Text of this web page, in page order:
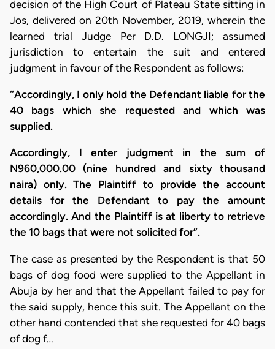
decision of the High Court of Plateau State sitting in
Jos, delivered on 20th November, 2019, wherein the
learned trial Judge Per D.D. LONGJI; assumed
jurisdiction to entertain the suit and entered
judgment in favour of the Respondent as follows:
“Accordingly, I only hold the Defendant liable for the
40 bags which she requested and which was
supplied.
Accordingly, I enter judgment in the sum of
N960,000.00 (nine hundred and sixty thousand
naira) only. The Plaintiff to provide the account
details for the Defendant to pay the amount
accordingly. And the Plaintiff is at liberty to retrieve
the 10 bags that were not solicited for”.
The case as presented by the Respondent is that 50
bags of dog food were supplied to the Appellant in
Abuja by her and that the Appellant failed to pay for
the said supply, hence this suit. The Appellant on the
other hand contended that she requested for 40 bags
of dog f…